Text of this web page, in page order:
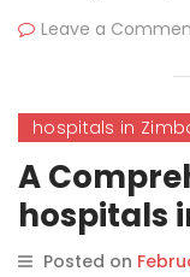
Leave a
hospitals in
A
hospitals
Posted on